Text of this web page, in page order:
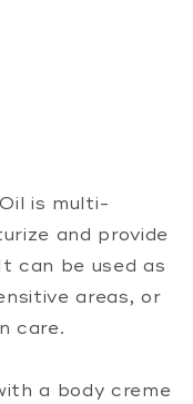
is multi-
and provide
can be used as
areas, or
care.
a body creme